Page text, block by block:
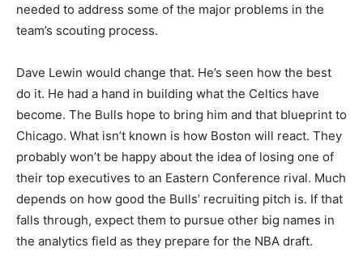
needed to address some of the major problems in the
team’s scouting process.
Dave Lewin would change that. He’s seen how the best
do it. He had a hand in building what the Celtics have
become. The Bulls hope to bring him and that blueprint to
Chicago. What isn’t known is how Boston will react. They
probably won’t be happy about the idea of losing one of
their top executives to an Eastern Conference rival. Much
depends on how good the Bulls’ recruiting pitch is. If that
falls through, expect them to pursue other big names in
the analytics field as they prepare for the NBA draft.